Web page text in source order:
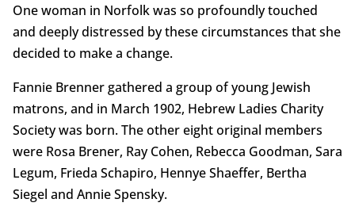
One woman in Norfolk was so profoundly touched
and deeply distressed by these circumstances that she
decided to make a change.
Fannie Brenner gathered a group of young Jewish
matrons, and in March 1902, Hebrew Ladies Charity
Society was born. The other eight original members
were Rosa Brener, Ray Cohen, Rebecca Goodman, Sara
Legum, Frieda Schapiro, Hennye Shaeffer, Bertha
Siegel and Annie Spensky.